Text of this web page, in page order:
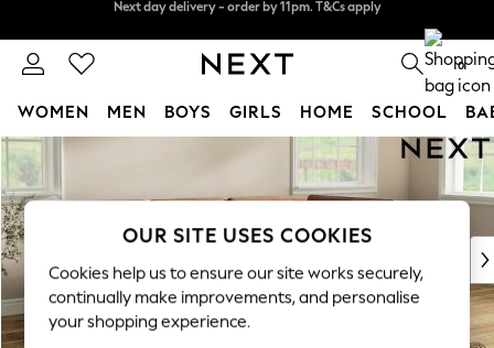
Skip to Main Content
Next day delivery - order by 11pm. T&Cs apply
0
WOMEN MEN BOYS GIRLS HOME SCHOOL
For You
New In & Trending
New: This Week
Top Picks
Trending On Social
Polka Dots
OUR SITE USES COOKIES
Cookies help us to ensure our site works securely,
continually make improvements, and personalise
your shopping experience.